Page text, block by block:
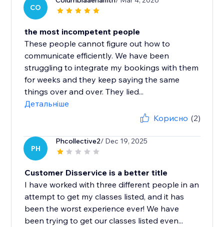
CO
the most incompetent people
These people cannot figure out how to
communicate efficiently. We have been
struggling to integrate my bookings with them
for weeks and they keep saying the same
things over and over. They lied...
Детальніше
Корисно (2)
PH
Phcollective2/ Dec 19, 2025
Customer Disservice is a better title
I have worked with three different people in an
attempt to get my classes listed, and it has
been the worst experience ever! We have
been trying to get our classes listed even...